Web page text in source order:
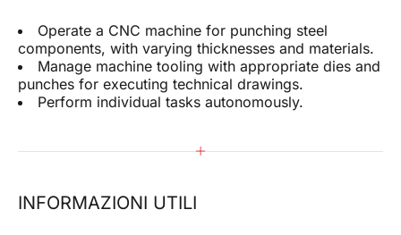
Operate a CNC machine for punching steel
components, with varying thicknesses and materials.
Manage machine tooling with appropriate dies and
punches for executing technical drawings.
Perform individual tasks autonomously.
INFORMAZIONI UTILI